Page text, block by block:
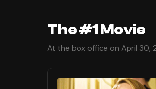
The #1 Movie
At the box office on April 30,